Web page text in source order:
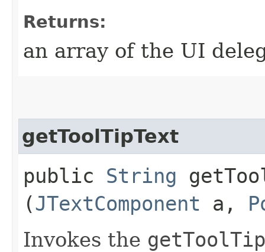
Returns:
an array of the UI
getToolTipText
public String
(JTextComponent a,
Invokes the